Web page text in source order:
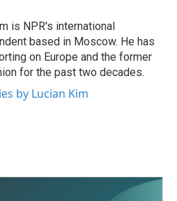
is NPR's international
based in Moscow. He has
on Europe and the former
for the past two decades.
by Lucian Kim